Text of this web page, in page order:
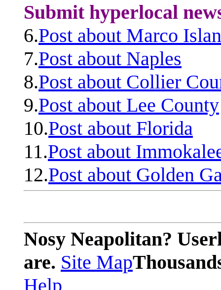
Submit hyperlocal
6.Post about Marco
7.Post about Naples
8.Post about Collier
9.Post about Lee County
10.Post about Florida
11.Post about
12.Post about Golden
Nosy Neapolitan?
are. Site Map
Help